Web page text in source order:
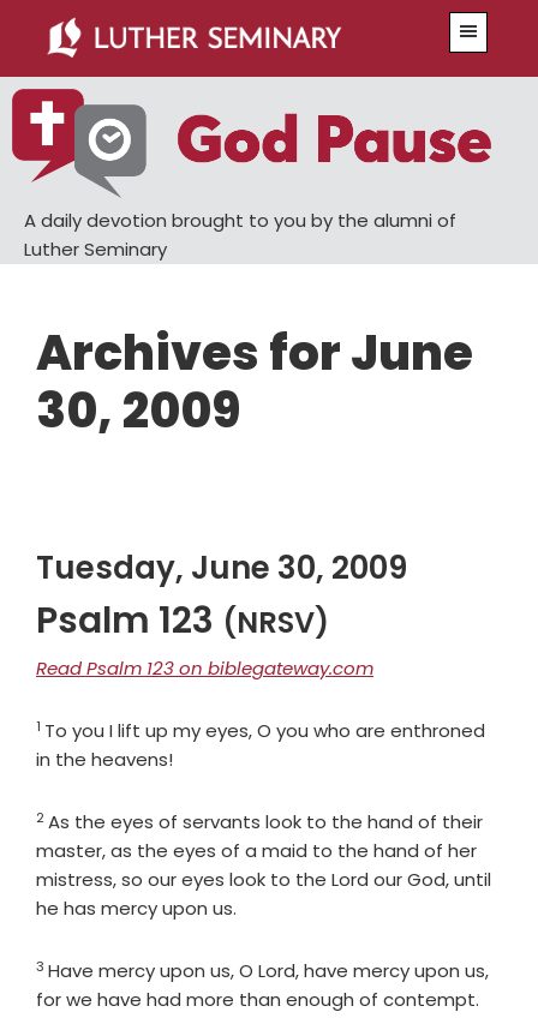
main
content
primary
sidebar
A daily devotion brought to you by the alumni of
Luther Seminary
Archives for June
30, 2009
Tuesday, June 30, 2009
Psalm 123 (NRSV)
Read Psalm 123 on biblegateway.com
Verse
1 To you I lift up my eyes, O you who are enthroned
in the heavens!
Verse
2As the eyes of servants look to the hand of their
master, as the eyes of a maid to the hand of her
mistress, so our eyes look to the Lord our God, until
he has mercy upon us.
Verse
3 Have mercy upon us, O Lord, have mercy upon us,
for we have had more than enough of contempt.